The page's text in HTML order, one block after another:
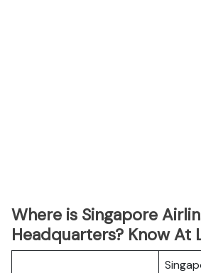
Where is Singapore
Headquarters? Know At